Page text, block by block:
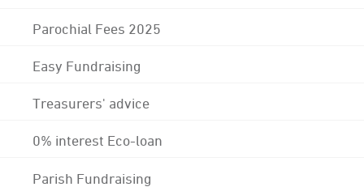
Parochial Fees 2025
Easy Fundraising
Treasurers' advice
0% interest Eco-loan
Parish Fundraising